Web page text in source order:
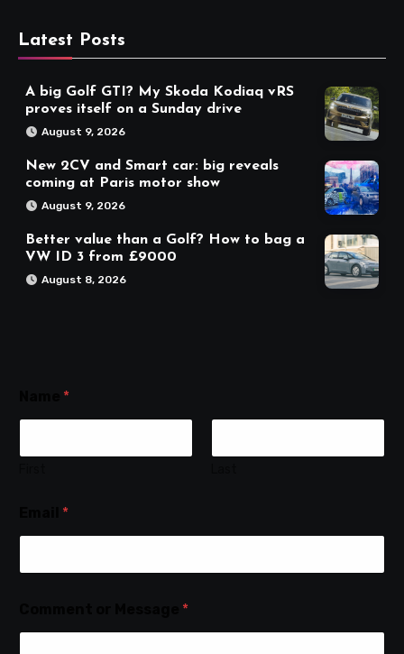
Latest Posts
A big Golf GTI? My Skoda Kodiaq vRS
proves itself on a Sunday drive
August 9, 2026
New 2CV and Smart car: big reveals
coming at Paris motor show
August 9, 2026
Better value than a Golf? How to bag a
VW ID 3 from £9000
August 8, 2026
*
*
*